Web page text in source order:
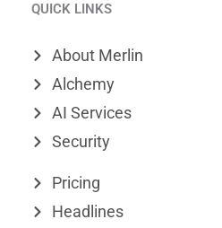
n
k
e
d
i
n
m
e
o
w
t
QUICK LINKS
About Merlin
Alchemy
AI Services
Security
Pricing
Headlines